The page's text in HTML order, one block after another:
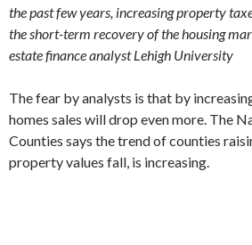
the past few years, increasing property
the short-term recovery of the housing
estate finance analyst Lehigh University
The fear by analysts is that by
homes sales will drop even more. The
Counties says the trend of counties
property values fall, is increasing.